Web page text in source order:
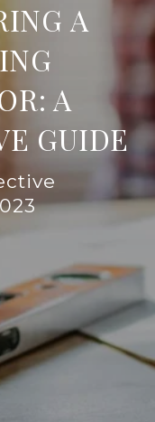
A
A
GUIDE